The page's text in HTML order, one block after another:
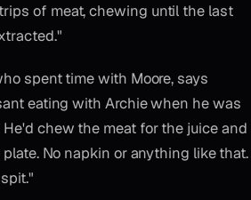
of meat, chewing until the last
spent time with Moore, says
eating with Archie when he was
chew the meat for the juice and
No napkin or anything like that.